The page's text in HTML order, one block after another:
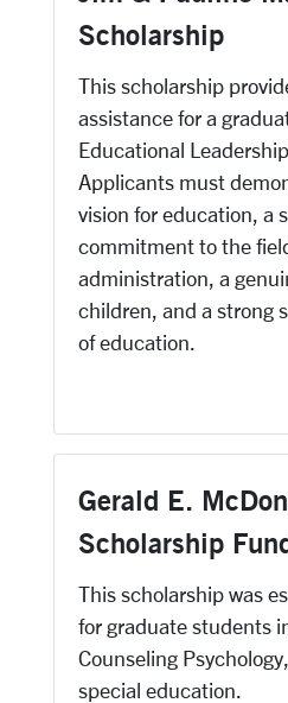
Scholarship
This scholarship
assistance for a
Educational
Applicants must
vision for education, a
commitment to the
administration, a
children, and a strong
of education.
Gerald E.
Scholarship
This scholarship was
for graduate students
Counseling
special education.